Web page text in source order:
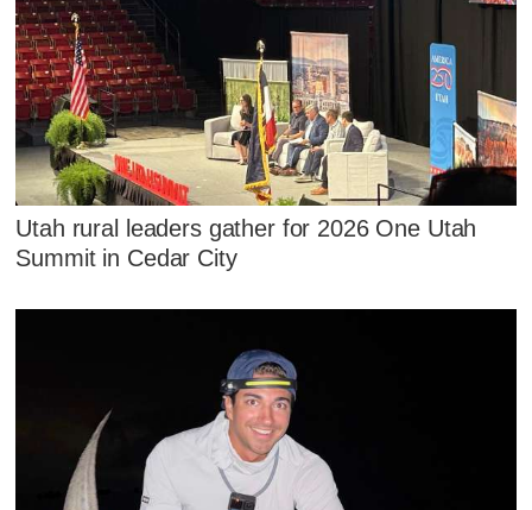
Utah rural leaders gather for 2026 One Utah
Summit in Cedar City